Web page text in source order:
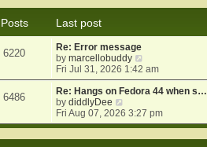
e
s
t
p
o
s
e
l
a
t
e
s
p
o
Posts
Last post
6220
Re: Error message
bymarcellobuddy
i
e
w
h
e
Fri Jul 31, 2026 1:42 am
6486
Re: Hangs on Fedora 44 when s…
bydiddlyDee
i
e
Fri Aug 07, 2026 3:27 pm